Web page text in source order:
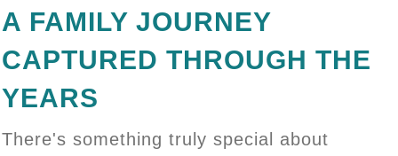
A FAMILY JOURNEY
CAPTURED THROUGH THE
YEARS
There's something truly special about